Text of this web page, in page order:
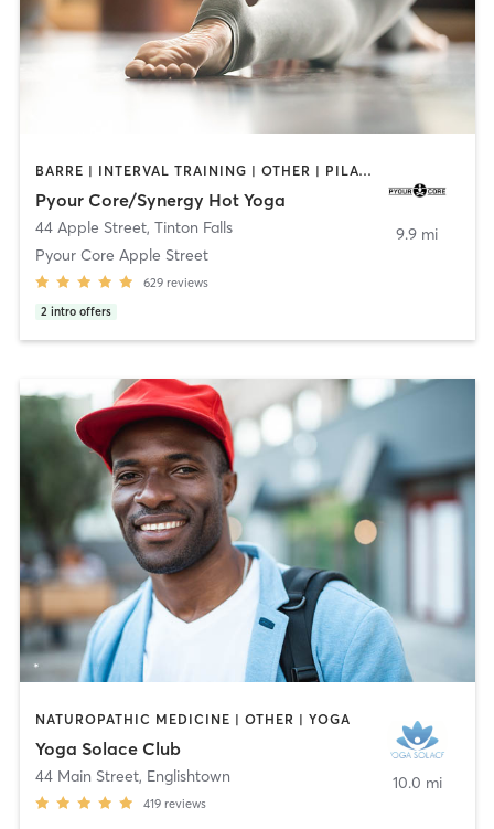
BARRE | INTERVAL TRAINING | OTHER | PILATES | STRENGTH TRAINING | YOGA
Pyour Core/Synergy Hot Yoga
44 Apple Street, Tinton Falls
Pyour Core Apple Street
629 reviews
2 intro offers
9.9 mi
NATUROPATHIC MEDICINE | OTHER | YOGA
Yoga Solace Club
44 Main Street, Englishtown
419 reviews
10.0 mi